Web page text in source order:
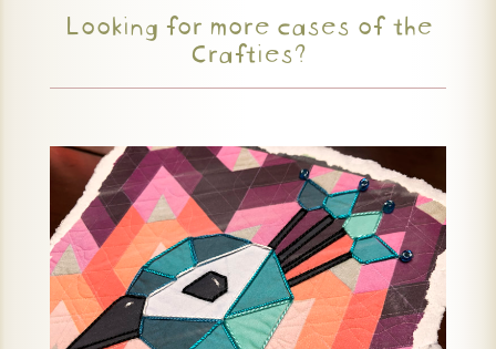
Looking for more cases of the
Crafties?